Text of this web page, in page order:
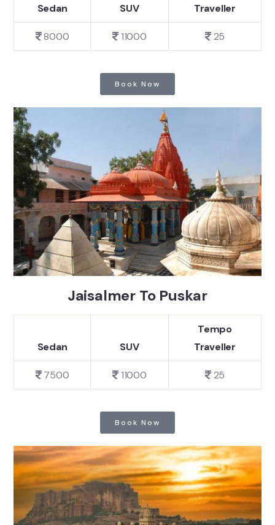
Sedan SUV Traveller
8000 11000 25
Book Now
Jaisalmer To Puskar
Sedan SUV
Tempo
Traveller
7500 11000 25
Book Now